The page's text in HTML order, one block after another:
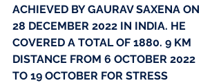
ACHIEVED BY GAURAV SAXENA ON
28 DECEMBER 2022 IN INDIA. HE
COVERED A TOTAL OF 1880. 9 KM
DISTANCE FROM 6 OCTOBER 2022
TO 19 OCTOBER FOR STRESS